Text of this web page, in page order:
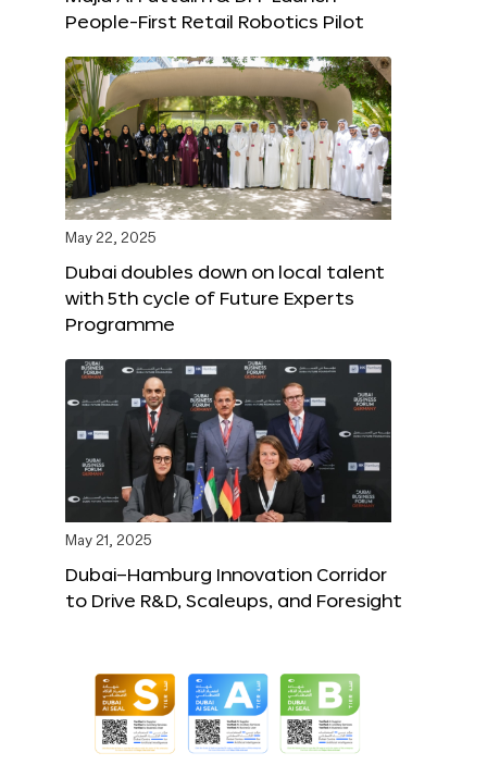
People-First Retail Robotics Pilot
May 22, 2025
Dubai doubles down on local talent
with 5th cycle of Future Experts
Programme
May 21, 2025
Dubai–Hamburg Innovation Corridor
to Drive R&D, Scaleups, and Foresight